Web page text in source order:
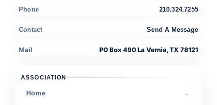
Phone 210.324.7255
Contact Send A Message
Mail PO Box 490 La Vernia, TX 78121
ASSOCIATION
Home